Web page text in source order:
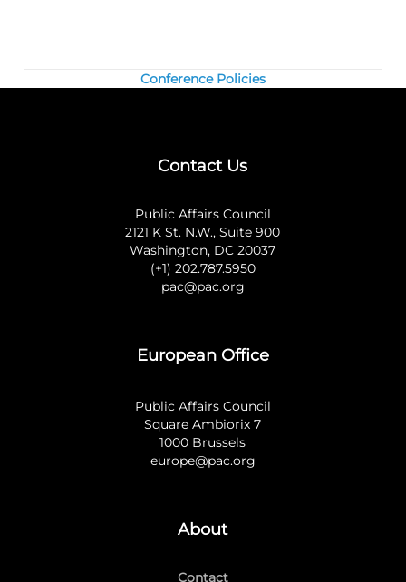
Conference Policies
Contact Us
Public Affairs Council
2121 K St. N.W., Suite 900
Washington, DC 20037
(+1) 202.787.5950
pac@pac.org
European Office
Public Affairs Council
Square Ambiorix 7
1000 Brussels
europe@pac.org
About
Contact